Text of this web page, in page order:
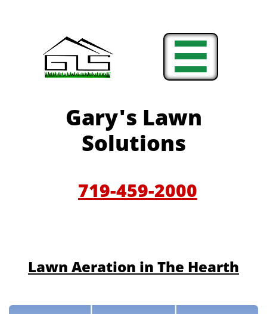

Gary's Lawn
Solutions
719-459-2000
​​Lawn Aeration in The Hearth